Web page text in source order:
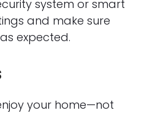
system or smart
and make sure
expected.
your home—not